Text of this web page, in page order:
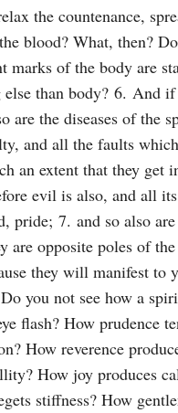
the countenance,
blood? What, then?
marks of the body are
than body? 6. And
are the diseases of the
and all the faults
an extent that they get
evil is also, and all
pride; 7. and so also
are opposite poles of
they will manifest to
you not see how a
flash? How prudence
How reverence
How joy produces
stiffness? How